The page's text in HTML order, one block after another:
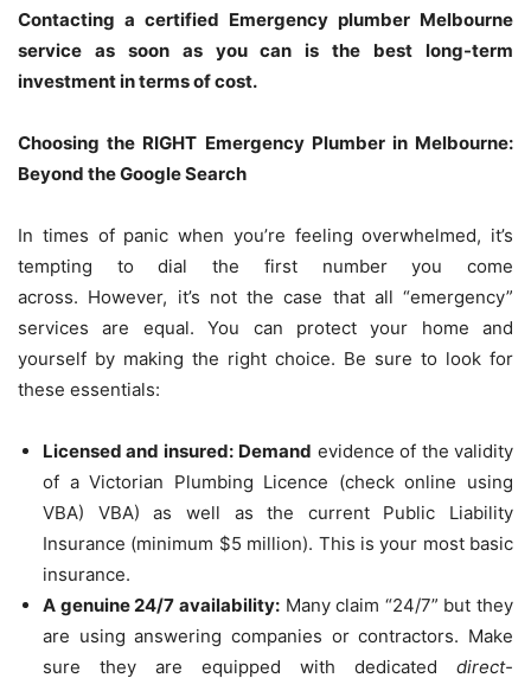
Contacting a certified Emergency plumber Melbourne
service as soon as you can is the best long-term
investment in terms of cost.
Choosing the RIGHT Emergency Plumber in Melbourne:
Beyond the Google Search
In times of panic when you’re feeling overwhelmed, it’s
tempting to dial the first number you come
across. However, it’s not the case that all “emergency”
services are equal.
You can protect your home and
yourself by making the right choice. Be sure to look for
these essentials:
Licensed and insured: Demand evidence of the validity
of a Victorian Plumbing Licence (check online using
VBA) VBA) as well as the current Public Liability
Insurance (minimum $5 million). This is your most basic
insurance.
A genuine 24/7 availability:Many claim “24/7” but they
are using answering companies or contractors. Make
sure they are equipped with dedicated direct-